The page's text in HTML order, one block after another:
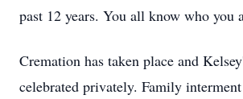
past 12 years. You all know who you
Cremation has taken place and
celebrated privately. Family